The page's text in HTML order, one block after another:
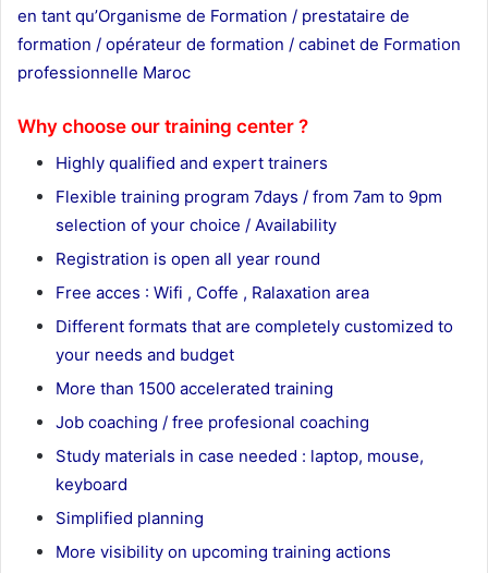
en tant qu’Organisme de Formation / prestataire de
formation / opérateur de formation / cabinet de Formation
professionnelle Maroc
Why choose our training center ?
Highly qualified and expert trainers
Flexible training program 7days / from 7am to 9pm
selection of your choice / Availability
Registration is open all year round
Free acces : Wifi , Coffe , Ralaxation area
Different formats that are completely customized to
your needs and budget
More than 1500 accelerated training
Job coaching / free profesional coaching
Study materials in case needed : laptop, mouse,
keyboard
Simplified planning
More visibility on upcoming training actions